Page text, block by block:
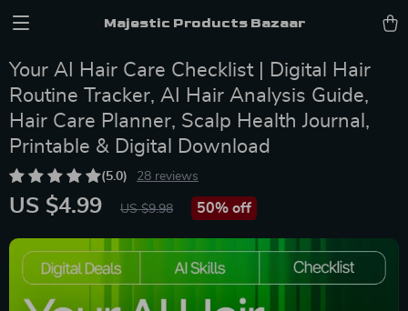
Majestic Products Bazaar
Your AI Hair Care Checklist | Digital Hair
Routine Tracker, AI Hair Analysis Guide,
Hair Care Planner, Scalp Health Journal,
Printable & Digital Download
(5.0) 28 reviews
US $4.99 US $9.98 50% off